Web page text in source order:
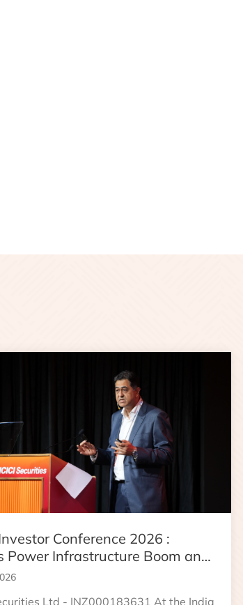
Conference 2026 :
Power Infrastructure Boom and
Growth Opportunity
Ltd - INZ000183631 At the India